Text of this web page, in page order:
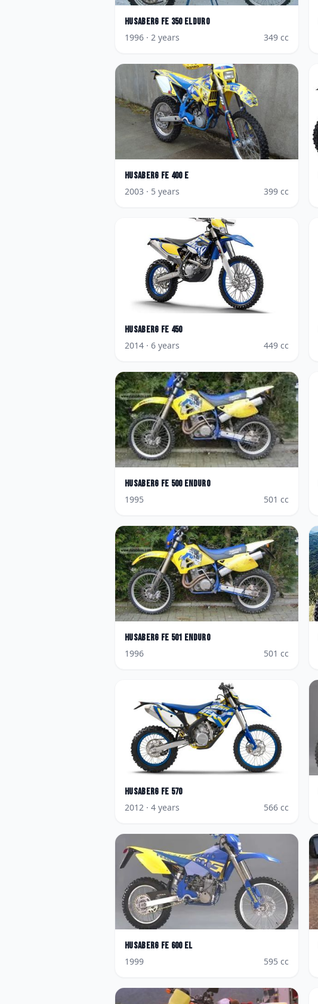
Husaberg FE 350 Elduro
1996 · 2 years 349 cc
Husaberg FE 400 E
2003 · 5 years 399 cc
Husaberg FE 450
2014 · 6 years 449 cc
Husaberg FE 500 Enduro
1995
501 cc
Husaberg FE 501 Enduro
1996
501 cc
Husaberg FE 570
2012 · 4 years 566 cc
Husaberg FE 600 EL
1999
595 cc